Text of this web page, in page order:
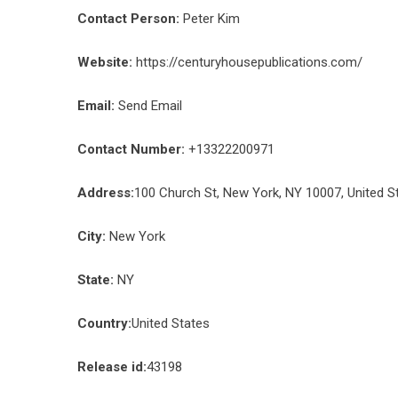
Contact Person: Peter Kim
Website: https://centuryhousepublications.com/
Email: Send Email
Contact Number: +13322200971
Address:100 Church St, New York, NY 10007, United
City: New York
State: NY
Country:United States
Release id:43198